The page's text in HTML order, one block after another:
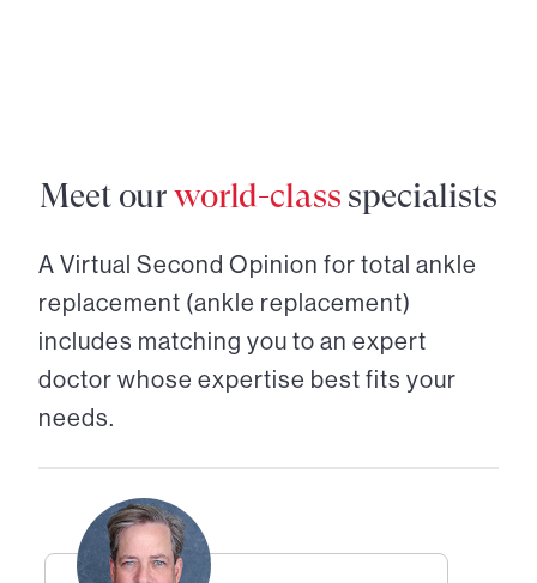
Meet ourworld-class specialists
A Virtual Second Opinion for total ankle
replacement (ankle replacement)
includes matching you to an expert
doctor whose expertise best fits your
needs.